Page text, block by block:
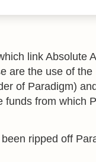
link Absolute
are the use of
of Paradigm)
funds from which
ripped off